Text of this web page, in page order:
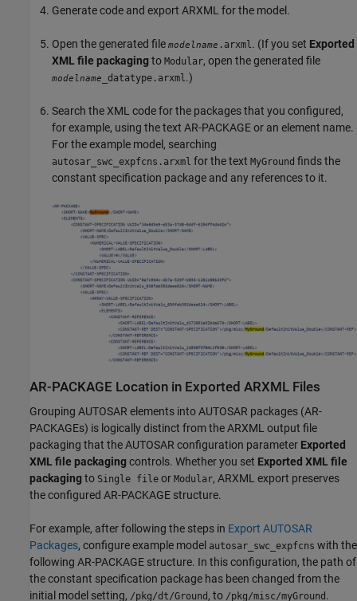
Generate code and export ARXML for the model.
Open the generated file modelname .arxml. (If you set Exported
XML file packagingto Modular, open the generated file
modelname _datatype.arxml.)
Search the XML code for the packages that you configured,
for example, using the text AR-PACKAGE or an element name.
For the example model, searching
autosar_swc_expfcns.arxml for the text MyGround finds the
constant specification package and any references to it.
AR-PACKAGE Location in Exported ARXML Files
Grouping AUTOSAR elements into AUTOSAR packages (AR-
PACKAGEs) is logically distinct from the ARXML output file
packaging that the AUTOSAR configuration parameter Exported
XML file packagingcontrols. Whether you set Exported XML file
packagingto Single file or Modular, ARXML export preserves
the configured AR-PACKAGE structure.
For example, after following the steps in Export AUTOSAR
Packages, configure example model autosar_swc_expfcns with the
following AR-PACKAGE structure. In this configuration, the path of
the constant specification package has been changed from the
initial model setting, /pkg/dt/Ground , to /pkg/misc/myGround .